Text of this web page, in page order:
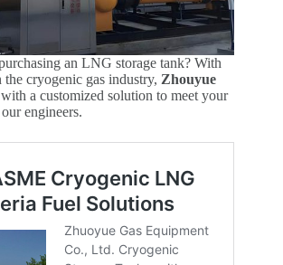
an LNG storage tank? With
cryogenic gas industry, Zhouyue
a customized solution to meet your
engineers.